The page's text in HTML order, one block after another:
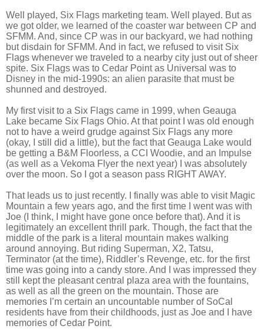
Well played, Six Flags marketing team. Well played. But as
we got older, we learned of the coaster war between CP and
SFMM. And, since CP was in our backyard, we had nothing
but disdain for SFMM. And in fact, we refused to visit Six
Flags whenever we traveled to a nearby city just out of sheer
spite. Six Flags was to Cedar Point as Universal was to
Disney in the mid-1990s: an alien parasite that must be
shunned and destroyed.
My first visit to a Six Flags came in 1999, when Geauga
Lake became Six Flags Ohio. At that point I was old enough
not to have a weird grudge against Six Flags any more
(okay, I still did a little), but the fact that Geauga Lake would
be getting a B&M Floorless, a CCI Woodie, and an Impulse
(as well as a Vekoma Flyer the next year) I was absolutely
over the moon. So I got a season pass RIGHT AWAY.
That leads us to just recently. I finally was able to visit Magic
Mountain a few years ago, and the first time I went was with
Joe (I think, I might have gone once before that). And it is
legitimately an excellent thrill park. Though, the fact that the
middle of the park is a literal mountain makes walking
around annoying. But riding Superman, X2, Tatsu,
Terminator (at the time), Riddler’s Revenge, etc. for the first
time was going into a candy store. And I was impressed they
still kept the pleasant central plaza area with the fountains,
as well as all the green on the mountain. Those are
memories I’m certain an uncountable number of SoCal
residents have from their childhoods, just as Joe and I have
memories of Cedar Point.